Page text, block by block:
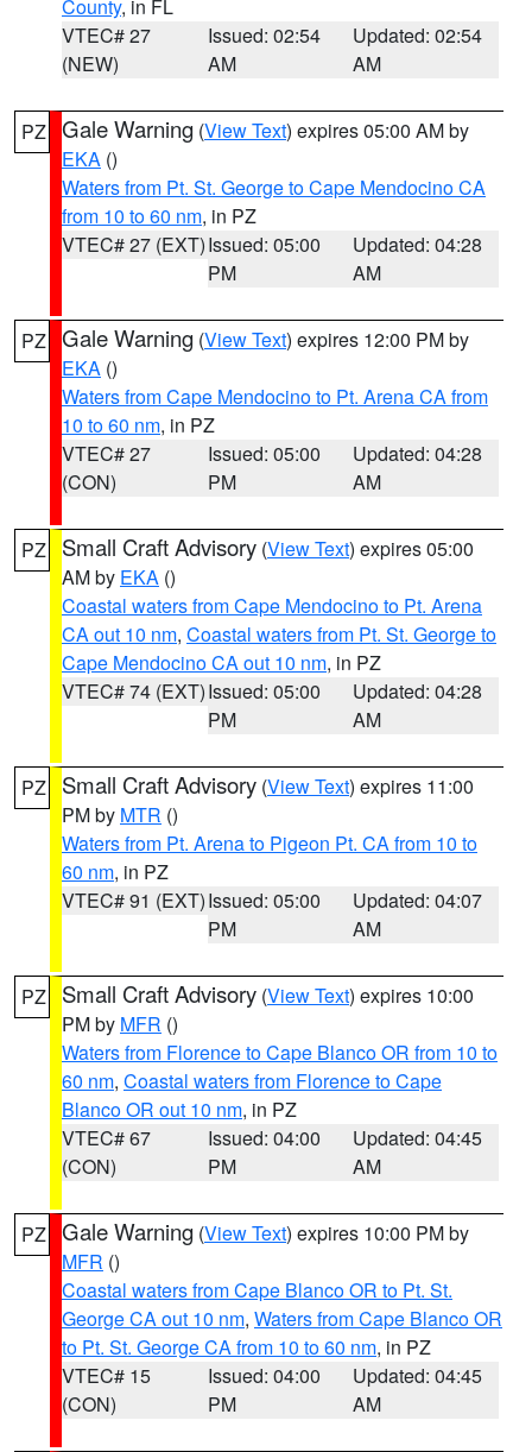
County, in FL
VTEC# 27
(NEW)
Issued: 02:54
AM
Updated: 02:54
AM
PZ Gale Warning (View Text) expires 05:00 AM by
EKA ()
Waters from Pt. St. George to Cape Mendocino CA
from 10 to 60 nm, in PZ
VTEC# 27 (EXT)Issued: 05:00
PM
Updated: 04:28
AM
PZ Gale Warning (View Text) expires 12:00 PM by
EKA ()
Waters from Cape Mendocino to Pt. Arena CA from
10 to 60 nm, in PZ
VTEC# 27
(CON)
Issued: 05:00
PM
Updated: 04:28
AM
PZ Small Craft Advisory (View Text) expires 05:00
AM by EKA ()
Coastal waters from Cape Mendocino to Pt. Arena
CA out 10 nm, Coastal waters from Pt. St. George to
Cape Mendocino CA out 10 nm, in PZ
VTEC# 74 (EXT)Issued: 05:00
PM
Updated: 04:28
AM
PZ Small Craft Advisory (View Text) expires 11:00
PM by MTR ()
Waters from Pt. Arena to Pigeon Pt. CA from 10 to
60 nm, in PZ
VTEC# 91 (EXT)Issued: 05:00
PM
Updated: 04:07
AM
PZ Small Craft Advisory (View Text) expires 10:00
PM by MFR ()
Waters from Florence to Cape Blanco OR from 10 to
60 nm, Coastal waters from Florence to Cape
Blanco OR out 10 nm, in PZ
VTEC# 67
(CON)
Issued: 04:00
PM
Updated: 04:45
AM
PZ Gale Warning (View Text) expires 10:00 PM by
MFR ()
Coastal waters from Cape Blanco OR to Pt. St.
George CA out 10 nm, Waters from Cape Blanco OR
to Pt. St. George CA from 10 to 60 nm, in PZ
VTEC# 15
(CON)
Issued: 04:00
PM
Updated: 04:45
AM